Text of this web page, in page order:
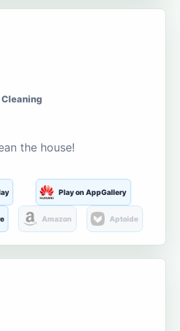
Cleaning
the house!
Play on AppGallery
Amazon Aptoide